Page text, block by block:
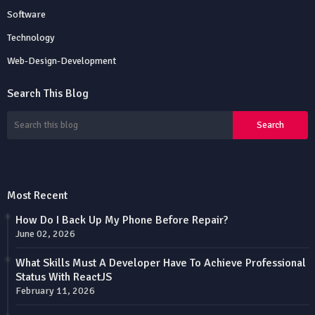
Software
Technology
Web-Design-Development
Search This Blog
Most Recent
How Do I Back Up My Phone Before Repair?
June 02, 2026
What Skills Must A Developer Have To Achieve Professional
Status With ReactJS
February 11, 2026